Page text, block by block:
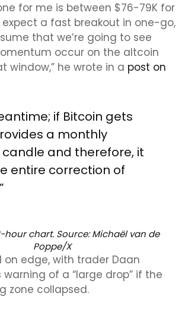
for me is between $76-79K for
expect a fast breakout in one-go,
that we’re going to see
occur on the altcoin
window,” he wrote in a post on
if Bitcoin gets
a monthly
and therefore, it
entire correction of
hour chart. Source: Michaël van de
Poppe/X
on edge, with trader Daan
warning of a “large drop” if the
zone collapsed.